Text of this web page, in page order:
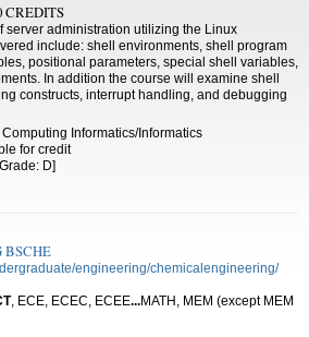
CREDITS
server administration utilizing the Linux
include: shell environments, shell program
positional parameters, special shell variables,
In addition the course will examine shell
constructs, interrupt handling, and debugging
Informatics/Informatics
for credit
D]
BSCHE
engineering/chemicalengineering/
, ECE, ECEC, ECEE...MATH, MEM (except MEM